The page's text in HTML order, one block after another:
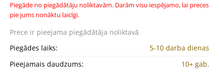
Piegāde no piegādātāju noliktavām. Darām visu iespējamo, lai preces
pie jums nonāktu laicīgi.
Prece ir pieejama piegādātāja noliktavā
Piegādes laiks:
5-10 darba dienas
Pieejamais daudzums:
10+ gab.